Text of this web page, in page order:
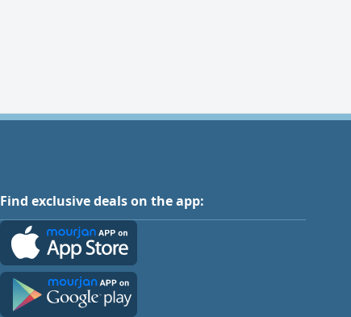
Find exclusive deals on the app: